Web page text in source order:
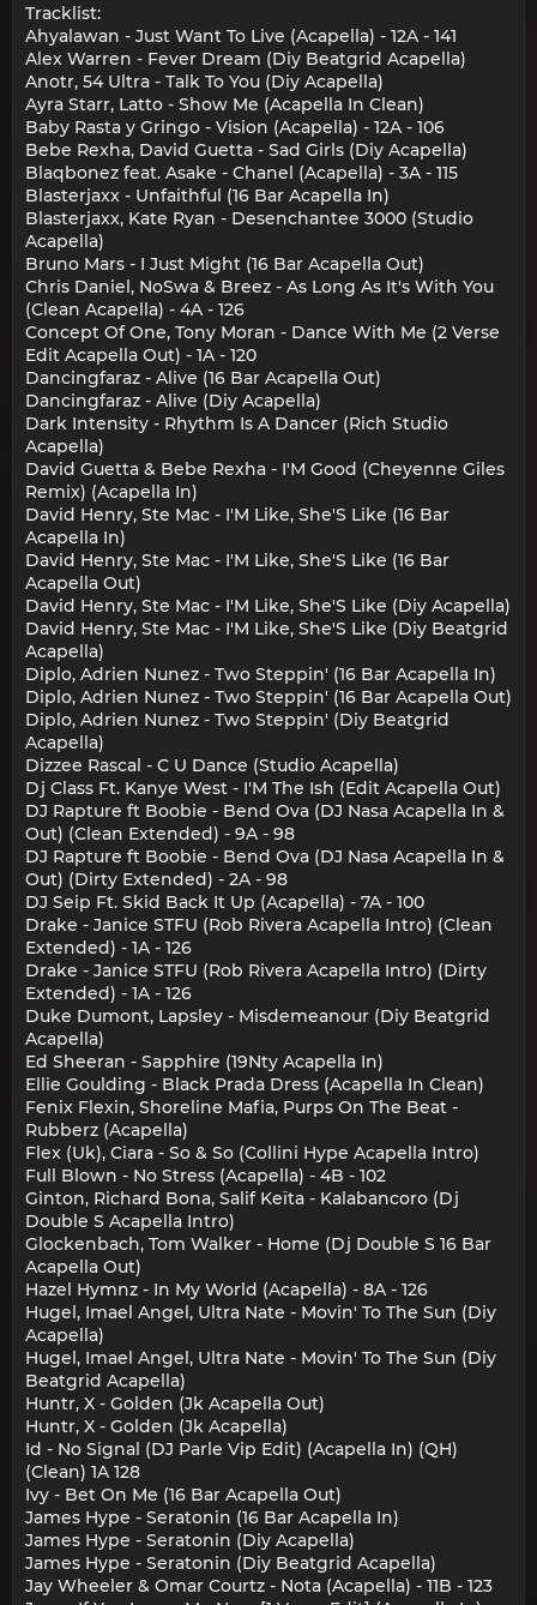
Tracklist:
Ahyalawan - Just Want To Live (Acapella) - 12A - 141
Alex Warren - Fever Dream (Diy Beatgrid Acapella)
Anotr, 54 Ultra - Talk To You (Diy Acapella)
Ayra Starr, Latto - Show Me (Acapella In Clean)
Baby Rasta y Gringo - Vision (Acapella) - 12A - 106
Bebe Rexha, David Guetta - Sad Girls (Diy Acapella)
Blaqbonez feat. Asake - Chanel (Acapella) - 3A - 115
Blasterjaxx - Unfaithful (16 Bar Acapella In)
Blasterjaxx, Kate Ryan - Desenchantee 3000 (Studio
Acapella)
Bruno Mars - I Just Might (16 Bar Acapella Out)
Chris Daniel, NoSwa & Breez - As Long As It's With You
(Clean Acapella) - 4A - 126
Concept Of One, Tony Moran - Dance With Me (2 Verse
Edit Acapella Out) - 1A - 120
Dancingfaraz - Alive (16 Bar Acapella Out)
Dancingfaraz - Alive (Diy Acapella)
Dark Intensity - Rhythm Is A Dancer (Rich Studio
Acapella)
David Guetta & Bebe Rexha - I'M Good (Cheyenne Giles
Remix) (Acapella In)
David Henry, Ste Mac - I'M Like, She'S Like (16 Bar
Acapella In)
David Henry, Ste Mac - I'M Like, She'S Like (16 Bar
Acapella Out)
David Henry, Ste Mac - I'M Like, She'S Like (Diy Acapella)
David Henry, Ste Mac - I'M Like, She'S Like (Diy Beatgrid
Acapella)
Diplo, Adrien Nunez - Two Steppin' (16 Bar Acapella In)
Diplo, Adrien Nunez - Two Steppin' (16 Bar Acapella Out)
Diplo, Adrien Nunez - Two Steppin' (Diy Beatgrid
Acapella)
Dizzee Rascal - C U Dance (Studio Acapella)
Dj Class Ft. Kanye West - I'M The Ish (Edit Acapella Out)
DJ Rapture ft Boobie - Bend Ova (DJ Nasa Acapella In &
Out) (Clean Extended) - 9A - 98
DJ Rapture ft Boobie - Bend Ova (DJ Nasa Acapella In &
Out) (Dirty Extended) - 2A - 98
DJ Seip Ft. Skid Back It Up (Acapella) - 7A - 100
Drake - Janice STFU (Rob Rivera Acapella Intro) (Clean
Extended) - 1A - 126
Drake - Janice STFU (Rob Rivera Acapella Intro) (Dirty
Extended) - 1A - 126
Duke Dumont, Lapsley - Misdemeanour (Diy Beatgrid
Acapella)
Ed Sheeran - Sapphire (19Nty Acapella In)
Ellie Goulding - Black Prada Dress (Acapella In Clean)
Fenix Flexin, Shoreline Mafia, Purps On The Beat -
Rubberz (Acapella)
Flex (Uk), Ciara - So & So (Collini Hype Acapella Intro)
Full Blown - No Stress (Acapella) - 4B - 102
Ginton, Richard Bona, Salif Keïta - Kalabancoro (Dj
Double S Acapella Intro)
Glockenbach, Tom Walker - Home (Dj Double S 16 Bar
Acapella Out)
Hazel Hymnz - In My World (Acapella) - 8A - 126
Hugel, Imael Angel, Ultra Nate - Movin' To The Sun (Diy
Acapella)
Hugel, Imael Angel, Ultra Nate - Movin' To The Sun (Diy
Beatgrid Acapella)
Huntr, X - Golden (Jk Acapella Out)
Huntr, X - Golden (Jk Acapella)
Id - No Signal (DJ Parle Vip Edit) (Acapella In) (QH)
(Clean) 1A 128
Ivy - Bet On Me (16 Bar Acapella Out)
James Hype - Seratonin (16 Bar Acapella In)
James Hype - Seratonin (Diy Acapella)
James Hype - Seratonin (Diy Beatgrid Acapella)
Jay Wheeler & Omar Courtz - Nota (Acapella) - 11B - 123